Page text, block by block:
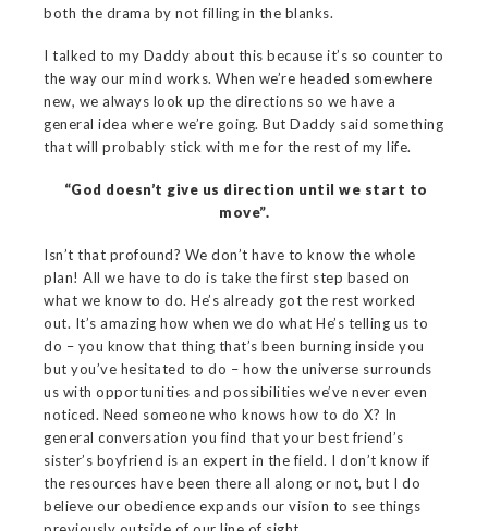
both the drama by not filling in the blanks.
I talked to my Daddy about this because it’s so counter to
the way our mind works. When we’re headed somewhere
new, we always look up the directions so we have a
general idea where we’re going. But Daddy said something
that will probably stick with me for the rest of my life.
“God doesn’t give us direction until we start to
move”.
Isn’t that profound? We don’t have to know the whole
plan! All we have to do is take the first step based on
what we know to do. He’s already got the rest worked
out. It’s amazing how when we do what He’s telling us to
do – you know that thing that’s been burning inside you
but you’ve hesitated to do – how the universe surrounds
us with opportunities and possibilities we’ve never even
noticed. Need someone who knows how to do X? In
general conversation you find that your best friend’s
sister’s boyfriend is an expert in the field. I don’t know if
the resources have been there all along or not, but I do
believe our obedience expands our vision to see things